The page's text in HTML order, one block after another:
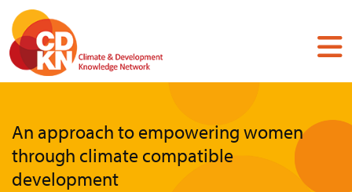
Skip
main
content
An approach to empowering women
through climate compatible
development